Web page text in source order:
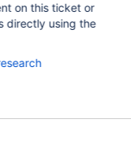
on this ticket or
directly using the